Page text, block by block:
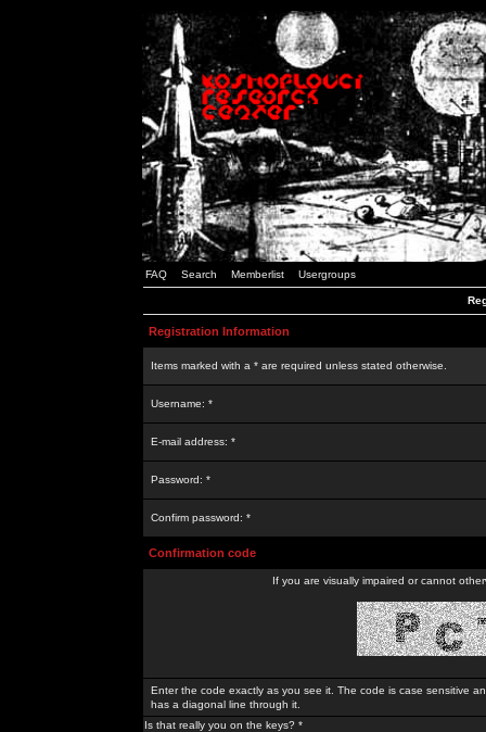
FAQ Search Memberlist Usergroups
Registration Information
Items marked with a * are required unless stated otherwise.
Username: *
E-mail address: *
Password: *
Confirm password: *
Confirmation code
If you are visually impaired or cannot
Enter the code exactly as you see it. The code is case sensitive
has a diagonal line through it.
Is that really you on the keys? *